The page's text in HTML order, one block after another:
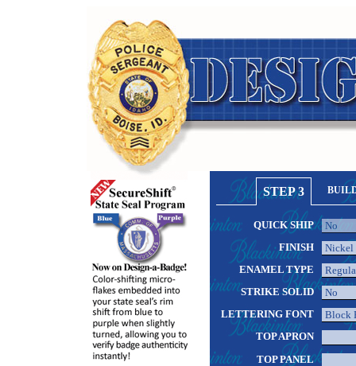
STEP 3
QUICK SHIP
FINISH
ENAMEL TYPE
STRIKE SOLID
LETTERING FONT
TOP APRON
TOP PANEL